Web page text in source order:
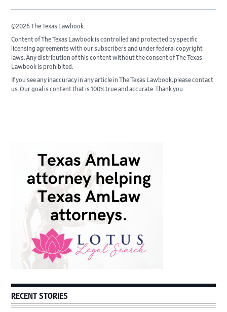
©2026 The Texas Lawbook.
Content of The Texas Lawbook is controlled and protected by specific
licensing agreements with our subscribers and under federal copyright
laws. Any distribution of this content without the consent of The Texas
Lawbook is prohibited.
If you see any inaccuracy in any article in The Texas Lawbook, please contact
us. Our goal is content that is 100% true and accurate. Thank you.
Sidebar
RECENT STORIES